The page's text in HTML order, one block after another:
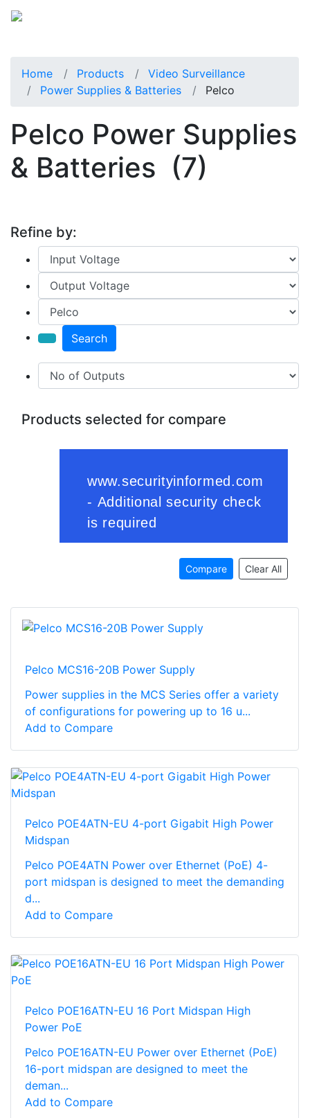
Home Products
Video Surveillance
Power Supplies & Batteries
Pelco
Pelco Power Supplies
& Batteries (7)
Refine by:
Search
Products selected for compare
Compare Clear All
Pelco MCS16-20B Power Supply
Power supplies in the MCS Series offer a variety
of configurations for powering up to 16 u...
Add to Compare
Pelco POE4ATN-EU 4-port Gigabit High Power
Midspan
Pelco POE4ATN Power over Ethernet (PoE) 4-
port midspan is designed to meet the demanding
d...
Add to Compare
Pelco POE16ATN-EU 16 Port Midspan High
Power PoE
Pelco POE16ATN-EU Power over Ethernet (PoE)
16-port midspan are designed to meet the
deman...
Add to Compare